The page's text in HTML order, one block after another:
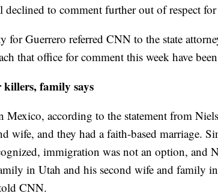
to comment further out of respect
for Guerrero referred CNN to the state
that office for comment this week have
killers, family says
Mexico, according to the statement from
wife, and they had a faith-based marriage.
immigration was not an option, and
in Utah and his second wife and family
CNN.